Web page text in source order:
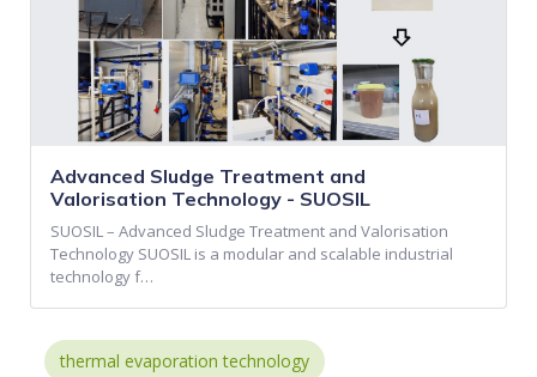
Advanced Sludge Treatment and
Valorisation Technology - SUOSIL
SUOSIL – Advanced Sludge Treatment and Valorisation
Technology SUOSIL is a modular and scalable industrial
technology f…
thermal evaporation technology